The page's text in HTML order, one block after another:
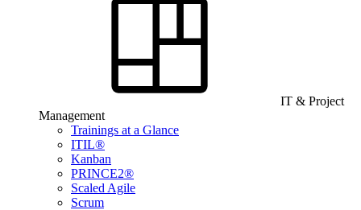
IT & Project
Management
Trainings at a Glance
ITIL®
Kanban
PRINCE2®
Scaled Agile
Scrum